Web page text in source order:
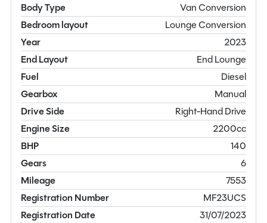
Body Type
Van Conversion
Bedroom layout
Lounge Conversion
Year
2023
End Layout
End Lounge
Fuel
Diesel
Gearbox
Manual
Drive Side
Right-Hand Drive
Engine Size
2200cc
BHP
140
Gears
6
Mileage
7553
Registration Number
MF23UCS
Registration Date
31/07/2023